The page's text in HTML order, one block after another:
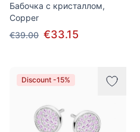
Бабочка с кристаллом,
Copper
€39.00 €33.15
Discount -15%